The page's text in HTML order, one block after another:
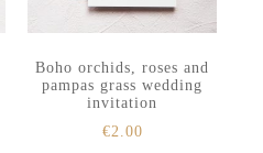
Boho orchids, roses and
pampas grass wedding
invitation
€2.00